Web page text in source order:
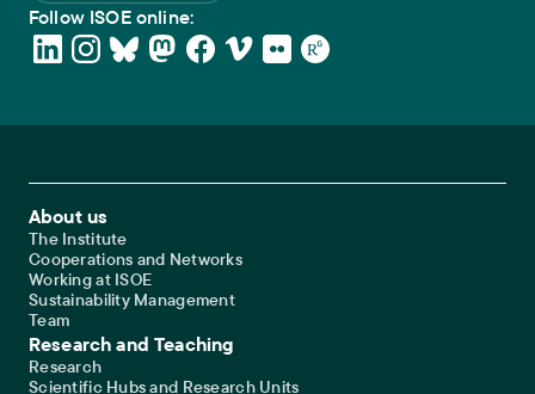
Follow ISOE online:
Footer Main Navigation
About us
The Institute
Cooperations and Networks
Working at ISOE
Sustainability Management
Team
Research and Teaching
Research
Scientific Hubs and Research Units